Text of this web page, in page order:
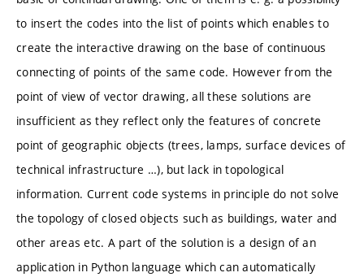
to insert the codes into the list of points which enables to
create the interactive drawing on the base of continuous
connecting of points of the same code. However from the
point of view of vector drawing, all these solutions are
insufficient as they reflect only the features of concrete
point of geographic objects (trees, lamps, surface devices of
technical infrastructure …), but lack in topological
information. Current code systems in principle do not solve
the topology of closed objects such as buildings, water and
other areas etc. A part of the solution is a design of an
application in Python language which can automatically